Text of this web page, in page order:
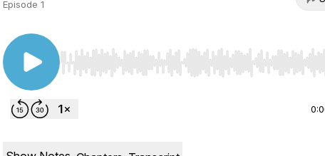
Episode 1
Use Left/Right to seek, Home/End to jump to start